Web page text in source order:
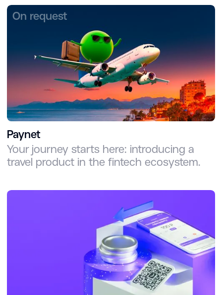
Paynet
Your journey starts here: introducing a
travel product in the fintech ecosystem.
On request